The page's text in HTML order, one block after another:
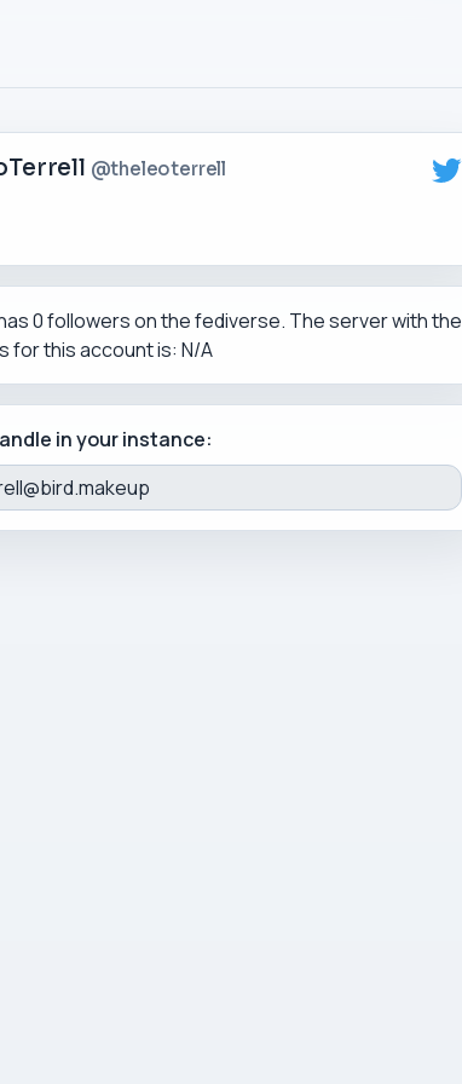
@theleoterrell
0 followers on the fediverse. The server with the
for this account is: N/A
in your instance: